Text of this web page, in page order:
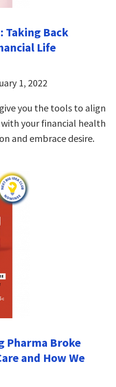
Taking Back
Life
1, 2022
you the tools to align
your financial health
and embrace desire.
Pharma Broke
and How We